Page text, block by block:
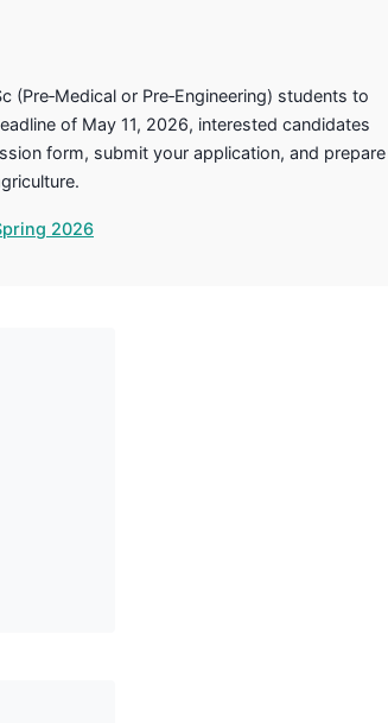
or Pre‑Engineering) students to
of May 11, 2026, interested candidates
form, submit your application, and prepare
2026